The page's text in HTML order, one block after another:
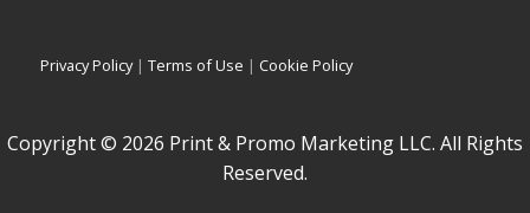
Privacy Policy|Terms of Use | Cookie Policy
Copyright © 2026 Print & Promo Marketing LLC. All Rights
Reserved.